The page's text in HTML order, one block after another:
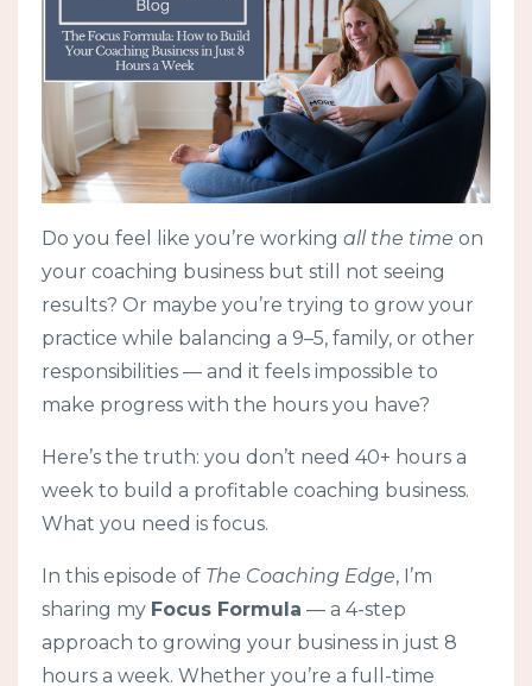
Do you feel like you’re working all the time on
your coaching business but still not seeing
results? Or maybe you’re trying to grow your
practice while balancing a 9–5, family, or other
responsibilities — and it feels impossible to
make progress with the hours you have?
Here’s the truth: you don’t need 40+ hours a
week to build a profitable coaching business.
What you need is focus.
In this episode of The Coaching Edge, I’m
sharing my Focus Formula — a 4-step
approach to growing your business in just 8
hours a week. Whether you’re a full-time